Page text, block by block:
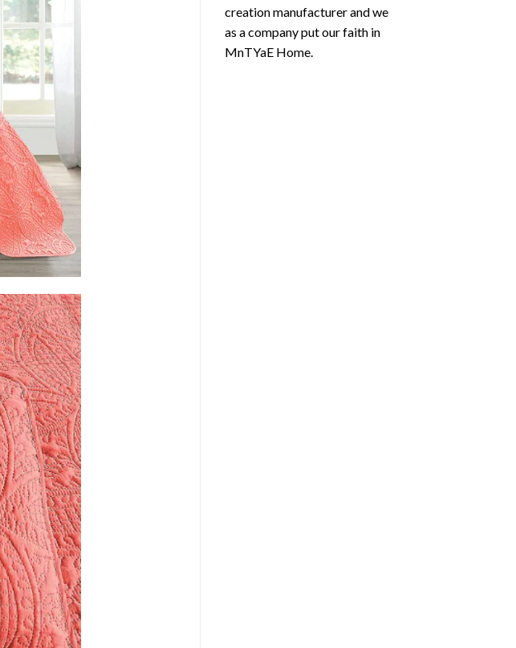
creation manufacturer and we
as a company put our faith in
MnTYaE Home.